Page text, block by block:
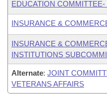
EDUCATION COMMITTEE-
INSURANCE &
INSURANCE &
INSTITUTIONS
Alternate: JOINT
VETERANS AFFAIRS